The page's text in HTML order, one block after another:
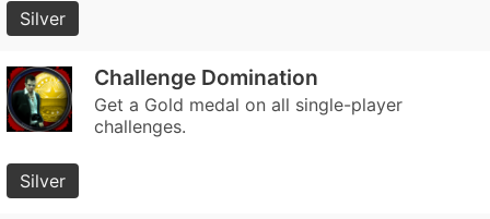
Silver
Challenge Domination
Get a Gold medal on all single-player
challenges.
Silver